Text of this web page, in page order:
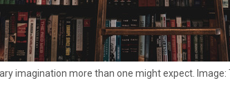
imagination more than one might expect. Image: